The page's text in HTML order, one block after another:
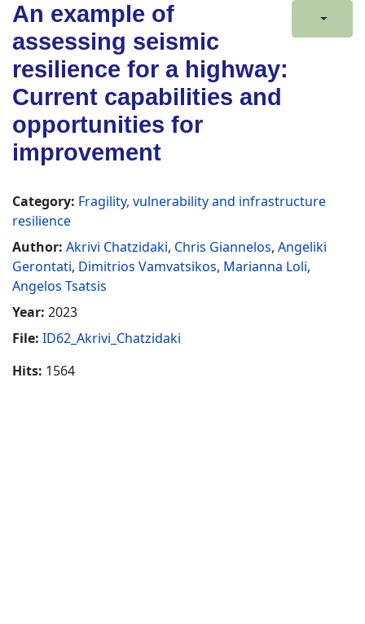
An example of
assessing seismic
resilience for a highway:
Current capabilities and
opportunities for
improvement
Category: Fragility, vulnerability and infrastructure
resilience
Author: Akrivi Chatzidaki, Chris Giannelos, Angeliki
Gerontati, Dimitrios Vamvatsikos, Marianna Loli,
Angelos Tsatsis
Year: 2023
File: ID62_Akrivi_Chatzidaki
Hits: 1564